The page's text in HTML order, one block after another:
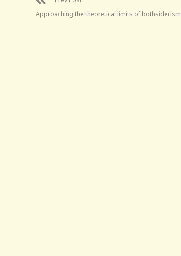
Approaching the theoretical limits of bothsiderism